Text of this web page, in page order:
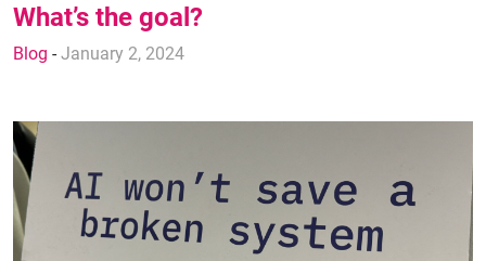
What’s the goal?
Blog -January 2, 2024